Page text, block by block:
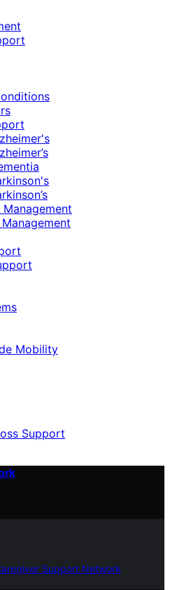
Management
Mobility
Support
Support Network